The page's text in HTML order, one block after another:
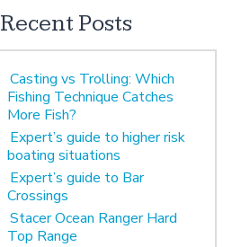
Recent Posts
Casting vs Trolling: Which
Fishing Technique Catches
More Fish?
Expert’s guide to higher risk
boating situations
Expert’s guide to Bar
Crossings
Stacer Ocean Ranger Hard
Top Range